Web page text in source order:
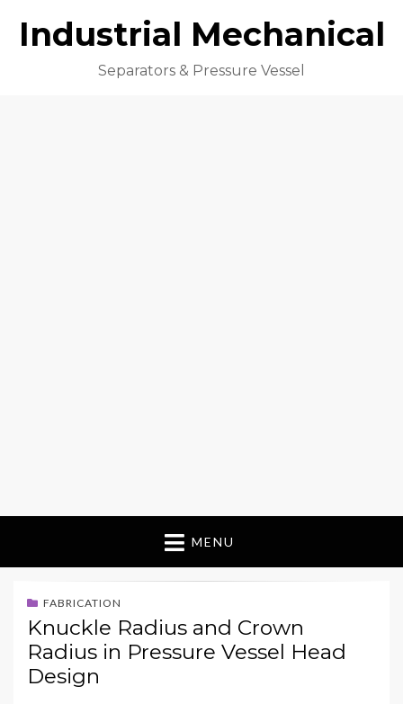
Industrial Mechanical
Separators & Pressure Vessel
MENU
FABRICATION
Knuckle Radius and Crown
Radius in Pressure Vessel Head
Design